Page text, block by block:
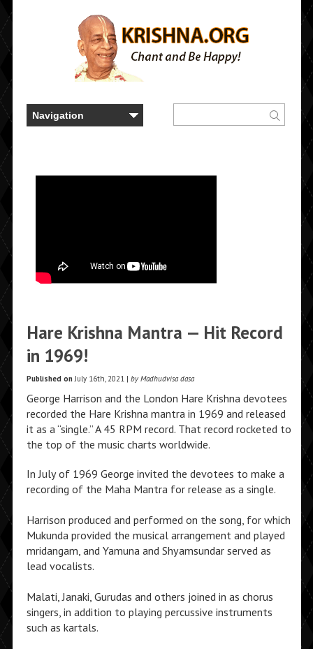
Hare Krishna Mantra — Hit Record
in 1969!
Published onJuly 16th, 2021 | by Madhudvisa dasa
George Harrison and the London Hare Krishna devotees
recorded the Hare Krishna mantra in 1969 and released
it as a “single.” A 45 RPM record. That record rocketed to
the top of the music charts worldwide.
In July of 1969 George invited the devotees to make a
recording of the Maha Mantra for release as a single.
Harrison produced and performed on the song, for which
Mukunda provided the musical arrangement and played
mridangam, and Yamuna and Shyamsundar served as
lead vocalists.
Malati, Janaki, Gurudas and others joined in as chorus
singers, in addition to playing percussive instruments
such as kartals.